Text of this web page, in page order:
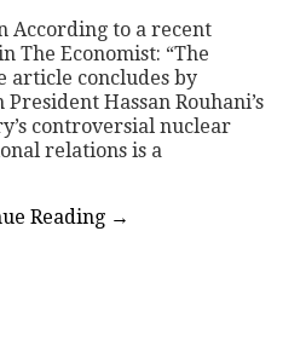
According to a recent
The Economist: “The
article concludes by
Hassan Rouhani’s
controversial nuclear
relations is a
Reading →